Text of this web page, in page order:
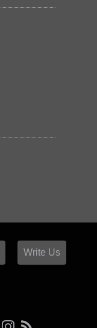
Write Us